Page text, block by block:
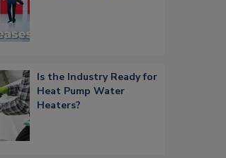
Is the Industry Ready for
Heat Pump Water
Heaters?